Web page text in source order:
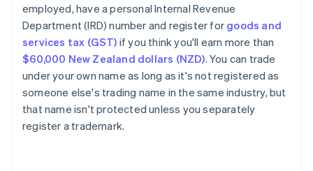
employed, have a personal Internal Revenue
Department (IRD) number and register for goods and
services tax (GST) if you think you'll earn more than
$60,000 New Zealand dollars (NZD). You can trade
under your own name as long as it's not registered as
someone else's trading name in the same industry, but
that name isn't protected unless you separately
register a trademark.